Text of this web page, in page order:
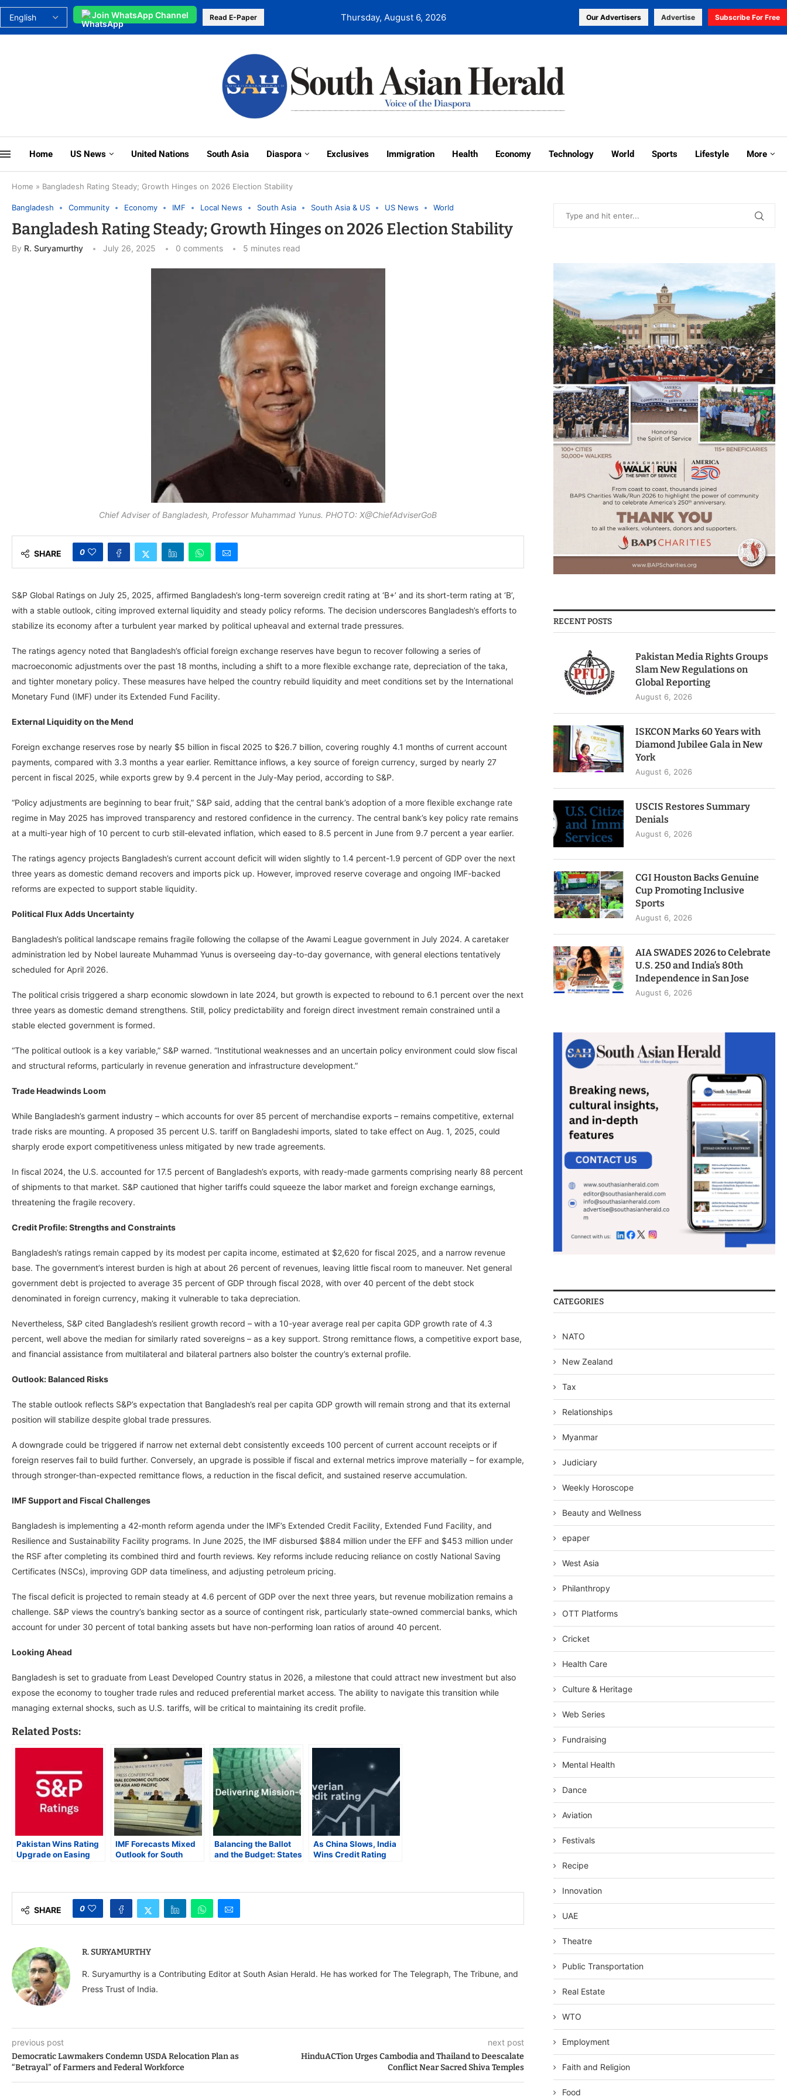
Join WhatsApp Channel Read E-Paper Thursday, August 6, 2026 Our Advertisers Advertise Subscribe For Free
Home US News United Nations South Asia Diaspora Exclusives Immigration Health Economy Technology World Sports Lifestyle More
Home » Bangladesh Rating Steady; Growth Hinges on 2026 Election Stability
Bangladesh Community Economy IMF Local News South Asia South Asia & US US News World
Bangladesh Rating Steady; Growth Hinges on 2026 Election Stability
By R. Suryamurthy July 26, 2025 0 comments 5 minutes read
Chief Adviser of Bangladesh, Professor Muhammad Yunus. PHOTO: X@ChiefAdviserGoB
SHARE 0
S&P Global Ratings on July 25, 2025, affirmed Bangladesh’s long-term sovereign credit rating at ‘B+’ and its short-term rating at ‘B’,
with a stable outlook, citing improved external liquidity and steady policy reforms. The decision underscores Bangladesh’s efforts to
stabilize its economy after a turbulent year marked by political upheaval and external trade pressures.
The ratings agency noted that Bangladesh’s official foreign exchange reserves have begun to recover following a series of
macroeconomic adjustments over the past 18 months, including a shift to a more flexible exchange rate, depreciation of the taka,
and tighter monetary policy. These measures have helped the country rebuild liquidity and meet conditions set by the International
Monetary Fund (IMF) under its Extended Fund Facility.
External Liquidity on the Mend
Foreign exchange reserves rose by nearly $5 billion in fiscal 2025 to $26.7 billion, covering roughly 4.1 months of current account
payments, compared with 3.3 months a year earlier. Remittance inflows, a key source of foreign currency, surged by nearly 27
percent in fiscal 2025, while exports grew by 9.4 percent in the July-May period, according to S&P.
“Policy adjustments are beginning to bear fruit,” S&P said, adding that the central bank’s adoption of a more flexible exchange rate
regime in May 2025 has improved transparency and restored confidence in the currency. The central bank’s key policy rate remains
at a multi-year high of 10 percent to curb still-elevated inflation, which eased to 8.5 percent in June from 9.7 percent a year earlier.
The ratings agency projects Bangladesh’s current account deficit will widen slightly to 1.4 percent-1.9 percent of GDP over the next
three years as domestic demand recovers and imports pick up. However, improved reserve coverage and ongoing IMF-backed
reforms are expected to support stable liquidity.
Political Flux Adds Uncertainty
Bangladesh’s political landscape remains fragile following the collapse of the Awami League government in July 2024. A caretaker
administration led by Nobel laureate Muhammad Yunus is overseeing day-to-day governance, with general elections tentatively
scheduled for April 2026.
The political crisis triggered a sharp economic slowdown in late 2024, but growth is expected to rebound to 6.1 percent over the next
three years as domestic demand strengthens. Still, policy predictability and foreign direct investment remain constrained until a
stable elected government is formed.
“The political outlook is a key variable,” S&P warned. “Institutional weaknesses and an uncertain policy environment could slow fiscal
and structural reforms, particularly in revenue generation and infrastructure development.”
Trade Headwinds Loom
While Bangladesh’s garment industry – which accounts for over 85 percent of merchandise exports – remains competitive, external
trade risks are mounting. A proposed 35 percent U.S. tariff on Bangladeshi imports, slated to take effect on Aug. 1, 2025, could
sharply erode export competitiveness unless mitigated by new trade agreements.
In fiscal 2024, the U.S. accounted for 17.5 percent of Bangladesh’s exports, with ready-made garments comprising nearly 88 percent
of shipments to that market. S&P cautioned that higher tariffs could squeeze the labor market and foreign exchange earnings,
threatening the fragile recovery.
Credit Profile: Strengths and Constraints
Bangladesh’s ratings remain capped by its modest per capita income, estimated at $2,620 for fiscal 2025, and a narrow revenue
base. The government’s interest burden is high at about 26 percent of revenues, leaving little fiscal room to maneuver. Net general
government debt is projected to average 35 percent of GDP through fiscal 2028, with over 40 percent of the debt stock
denominated in foreign currency, making it vulnerable to taka depreciation.
Nevertheless, S&P cited Bangladesh’s resilient growth record – with a 10-year average real per capita GDP growth rate of 4.3
percent, well above the median for similarly rated sovereigns – as a key support. Strong remittance flows, a competitive export base,
and financial assistance from multilateral and bilateral partners also bolster the country’s external profile.
Outlook: Balanced Risks
The stable outlook reflects S&P’s expectation that Bangladesh’s real per capita GDP growth will remain strong and that its external
position will stabilize despite global trade pressures.
A downgrade could be triggered if narrow net external debt consistently exceeds 100 percent of current account receipts or if
foreign reserves fail to build further. Conversely, an upgrade is possible if fiscal and external metrics improve materially – for example,
through stronger-than-expected remittance flows, a reduction in the fiscal deficit, and sustained reserve accumulation.
IMF Support and Fiscal Challenges
Bangladesh is implementing a 42-month reform agenda under the IMF’s Extended Credit Facility, Extended Fund Facility, and
Resilience and Sustainability Facility programs. In June 2025, the IMF disbursed $884 million under the EFF and $453 million under
the RSF after completing its combined third and fourth reviews. Key reforms include reducing reliance on costly National Saving
Certificates (NSCs), improving GDP data timeliness, and adjusting petroleum pricing.
The fiscal deficit is projected to remain steady at 4.6 percent of GDP over the next three years, but revenue mobilization remains a
challenge. S&P views the country’s banking sector as a source of contingent risk, particularly state-owned commercial banks, which
account for under 30 percent of total banking assets but have non-performing loan ratios of around 40 percent.
Looking Ahead
Bangladesh is set to graduate from Least Developed Country status in 2026, a milestone that could attract new investment but also
expose the economy to tougher trade rules and reduced preferential market access. The ability to navigate this transition while
managing external shocks, such as U.S. tariffs, will be critical to maintaining its credit profile.
Related Posts:
Pakistan Wins Rating
Upgrade on Easing
IMF Forecasts Mixed
Outlook for South
Balancing the Ballot
and the Budget: States
As China Slows, India
Wins Credit Rating
SHARE 0
R. SURYAMURTHY
R. Suryamurthy is a Contributing Editor at South Asian Herald. He has worked for The Telegraph, The Tribune, and
Press Trust of India.
previous post
Democratic Lawmakers Condemn USDA Relocation Plan as
“Betrayal” of Farmers and Federal Workforce
next post
HinduACTion Urges Cambodia and Thailand to Deescalate
Conflict Near Sacred Shiva Temples
RECENT POSTS
Pakistan Media Rights Groups
Slam New Regulations on
Global Reporting
August 6, 2026
ISKCON Marks 60 Years with
Diamond Jubilee Gala in New
York
August 6, 2026
USCIS Restores Summary
Denials
August 6, 2026
CGI Houston Backs Genuine
Cup Promoting Inclusive
Sports
August 6, 2026
AIA SWADES 2026 to Celebrate
U.S. 250 and India’s 80th
Independence in San Jose
August 6, 2026
CATEGORIES
NATO
New Zealand
Tax
Relationships
Myanmar
Judiciary
Weekly Horoscope
Beauty and Wellness
epaper
West Asia
Philanthropy
OTT Platforms
Cricket
Health Care
Culture & Heritage
Web Series
Fundraising
Mental Health
Dance
Aviation
Festivals
Recipe
Innovation
UAE
Theatre
Public Transportation
Real Estate
WTO
Employment
Faith and Religion
Food